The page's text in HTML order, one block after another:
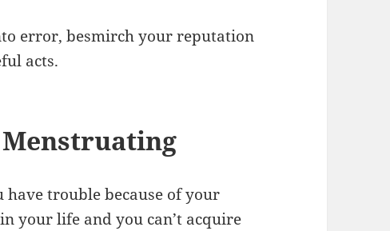
error, besmirch your reputation
acts.
have trouble because of your
your life and you can’t acquire